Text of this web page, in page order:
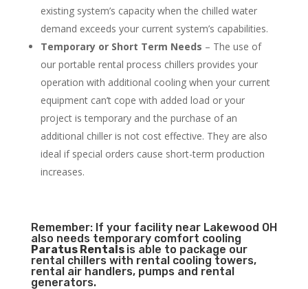
existing system’s capacity when the chilled water
demand exceeds your current system’s capabilities.
Temporary or Short Term Needs – The use of
our portable rental process chillers provides your
operation with additional cooling when your current
equipment can’t cope with added load or your
project is temporary and the purchase of an
additional chiller is not cost effective. They are also
ideal if special orders cause short-term production
increases.
Remember: If your facility near Lakewood OH
also needs temporary comfort cooling
Paratus Rentals is able to package our
rental chillers with rental cooling towers,
rental air handlers, pumps and rental
generators.